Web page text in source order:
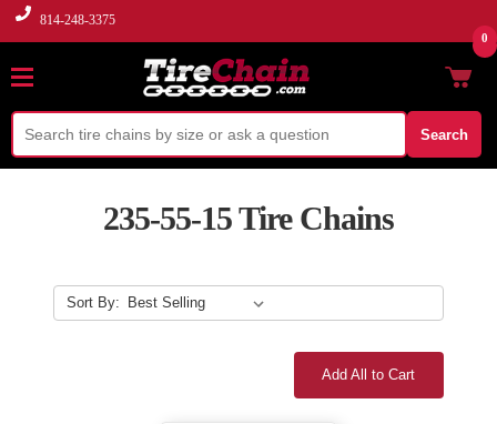
814-248-3375
Search
0
235-55-15 Tire Chains
Sort By:
Add All to Cart